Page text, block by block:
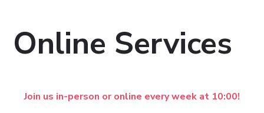
Online Services
Join us in-person or online every week at 10:00!